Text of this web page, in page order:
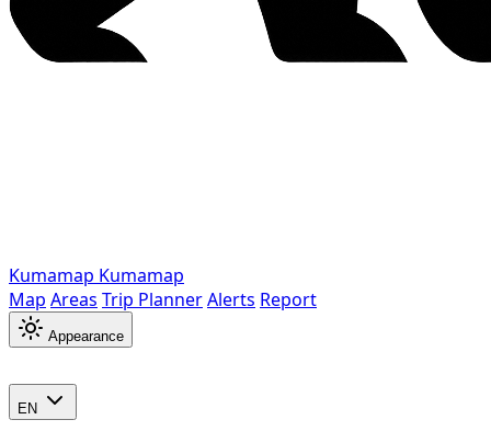
Kumamap Kumamap
Map Areas Trip PlannerAlerts Report
Appearance
EN